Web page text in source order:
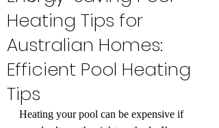
Heating Tips for
Australian Homes:
Efficient Pool Heating
Tips
Heating your pool can be expensive if